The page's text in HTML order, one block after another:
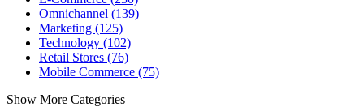
Omnichannel (139)
Marketing (125)
Technology (102)
Retail Stores (76)
Mobile Commerce (75)
Show More Categories